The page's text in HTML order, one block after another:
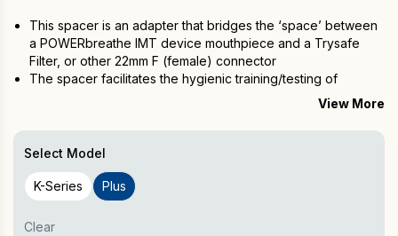
This spacer is an adapter that bridges the ‘space’ between
a POWERbreathe IMT device mouthpiece and a Trysafe
Filter, or other 22mm F (female) connector
The spacer facilitates the hygienic training/testing of
multiple users
View More
Select Model
K-Series Plus
Clear